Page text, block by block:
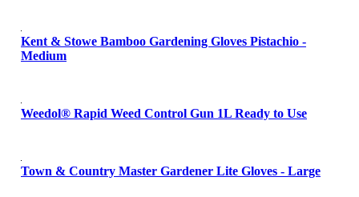
Kent & Stowe Bamboo Gardening Gloves Pistachio -
Medium
Weedol® Rapid Weed Control Gun 1L Ready to Use
Town & Country Master Gardener Lite Gloves - Large